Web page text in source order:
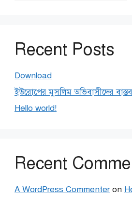
Recent Posts
Download
ইউরোপের মুসলিম অভিবাসীদের
Hello world!
Recent
A WordPress Commenteron